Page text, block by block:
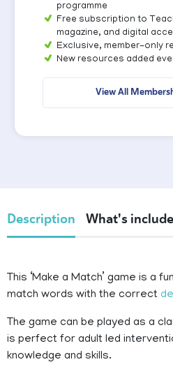
programme
Free subscription to
magazine, and digital
Exclusive, member-only
New resources added
View All
Description What's
This ‘Make a Match’ game is a
match words with the correct
The game can be played as a
is perfect for adult led
knowledge and skills.